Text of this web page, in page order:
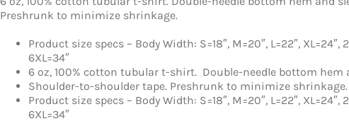
Preshrunk to minimize shrinkage.
Product size specs – Body Width: S=18″, M=20″, L=22″, XL=24″,
6XL=34″
6 oz, 100% cotton tubular t-shirt. Double-needle bottom hem
Shoulder-to-shoulder tape. Preshrunk to minimize shrinkage.
Product size specs – Body Width: S=18″, M=20″, L=22″, XL=24″,
6XL=34″